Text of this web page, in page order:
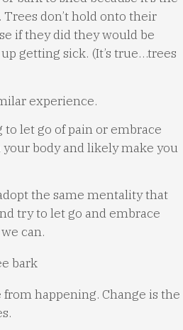
don’t hold onto their
if they did they would be
getting sick. (It’s true…trees
experience.
let go of pain or embrace
body and likely make you
the same mentality that
try to let go and embrace
can.
happening. Change is the